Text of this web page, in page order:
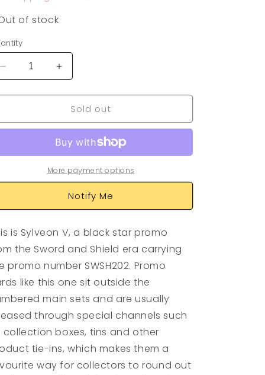
of stock
Decrease
quantity
for
V
Increase
quantity
for
Sylveon
V
SWSH202
Sold out
More payment options
Notify Me
is Sylveon V, a black star promo
the Sword and Shield era carrying
promo number SWSH202. Promo
like this one sit outside the
main sets and are usually
through special channels such
collection boxes, tins and other
tie-ins, which makes them a
way for collectors to round out